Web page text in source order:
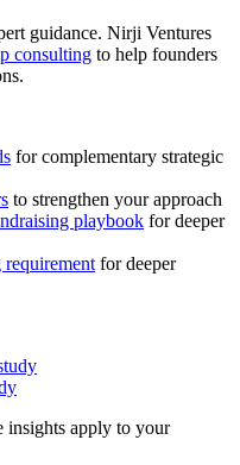
guidance. Nirji Ventures
consulting to help founders
for complementary strategic
to strengthen your approach
playbook for deeper
for deeper
insights apply to your